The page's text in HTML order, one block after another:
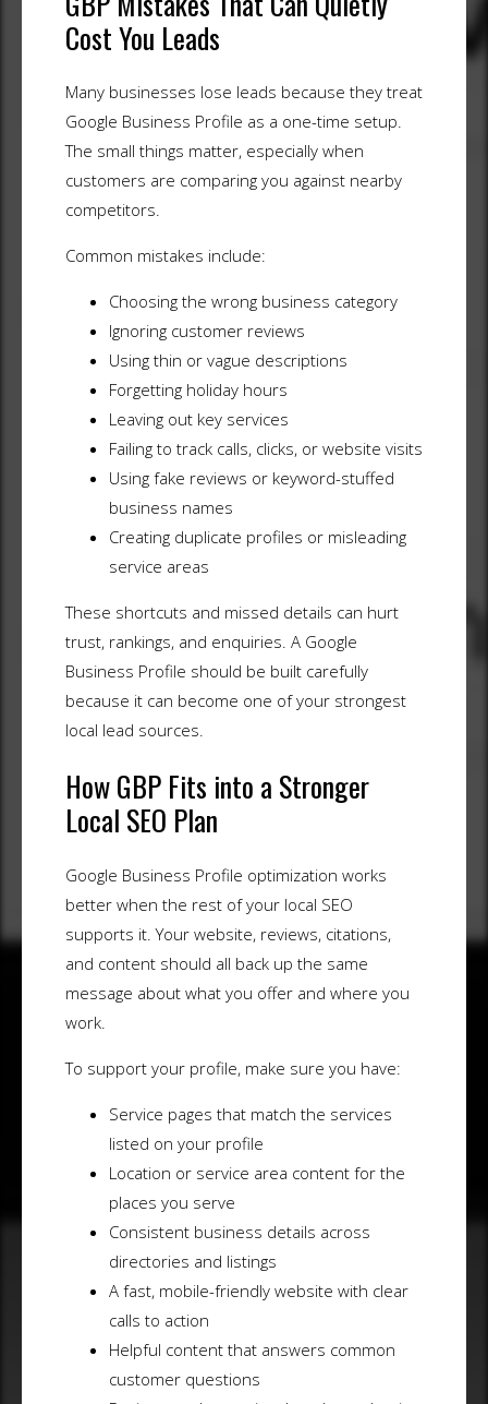
Cost You Leads
Many businesses lose leads because they treat
Google Business Profile as a one-time setup.
The small things matter, especially when
customers are comparing you against nearby
competitors.
Common mistakes include:
Choosing the wrong business category
Ignoring customer reviews
Using thin or vague descriptions
Forgetting holiday hours
Leaving out key services
Failing to track calls, clicks, or website visits
Using fake reviews or keyword-stuffed
business names
Creating duplicate profiles or misleading
service areas
These shortcuts and missed details can hurt
trust, rankings, and enquiries. A Google
Business Profile should be built carefully
because it can become one of your strongest
local lead sources.
How GBP Fits into a Stronger
Local SEO Plan
Google Business Profile optimization works
better when the rest of your local SEO
supports it. Your website, reviews, citations,
and content should all back up the same
message about what you offer and where you
work.
To support your profile, make sure you have:
Service pages that match the services
listed on your profile
Location or service area content for the
places you serve
Consistent business details across
directories and listings
A fast, mobile-friendly website with clear
calls to action
Helpful content that answers common
customer questions